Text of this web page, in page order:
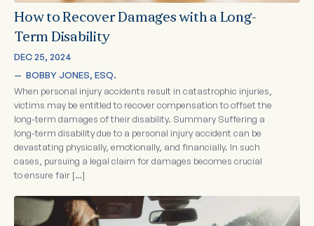
How to Recover Damages with a Long-
Term Disability
DEC 25, 2024
— BOBBY JONES, ESQ.
When personal injury accidents result in catastrophic injuries,
victims may be entitled to recover compensation to offset the
long-term damages of their disability. Summary Suffering a
long-term disability due to a personal injury accident can be
devastating physically, emotionally, and financially. In such
cases, pursuing a legal claim for damages becomes crucial
to ensure fair […]